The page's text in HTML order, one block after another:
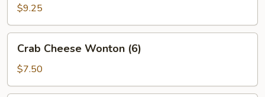
Beef
on
Sticks
(4)
$9.25
Cheese
Wonton
(6)
Crab Cheese Wonton (6)
$7.50